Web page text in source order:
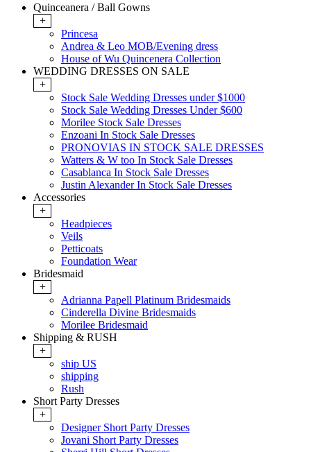
Quinceanera / Ball Gowns
+
Princesa
Andrea & Leo MOB/Evening dress
House of Wu Quincenera Collection
WEDDING DRESSES ON SALE
+
Stock Sale Wedding Dresses under $1000
Stock Sale Wedding Dresses Under $600
Morilee Stock Sale Dresses
Enzoani In Stock Sale Dresses
PRONOVIAS IN STOCK SALE DRESSES
Watters & W too In Stock Sale Dresses
Casablanca In Stock Sale Dresses
Justin Alexander In Stock Sale Dresses
Accessories
+
Headpieces
Veils
Petticoats
Foundation Wear
Bridesmaid
+
Adrianna Papell Platinum Bridesmaids
Cinderella Divine Bridesmaids
Morilee Bridesmaid
Shipping & RUSH
+
ship US
shipping
Rush
Short Party Dresses
+
Designer Short Party Dresses
Jovani Short Party Dresses